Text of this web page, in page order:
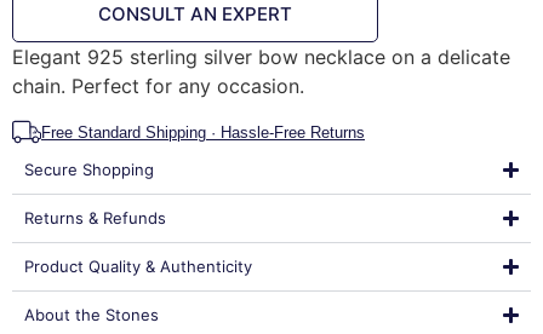
CONSULT AN EXPERT
Elegant 925 sterling silver bow necklace on a delicate
chain. Perfect for any occasion.
Free Standard Shipping · Hassle-Free Returns
Secure Shopping
Returns & Refunds
Product Quality & Authenticity
About the Stones